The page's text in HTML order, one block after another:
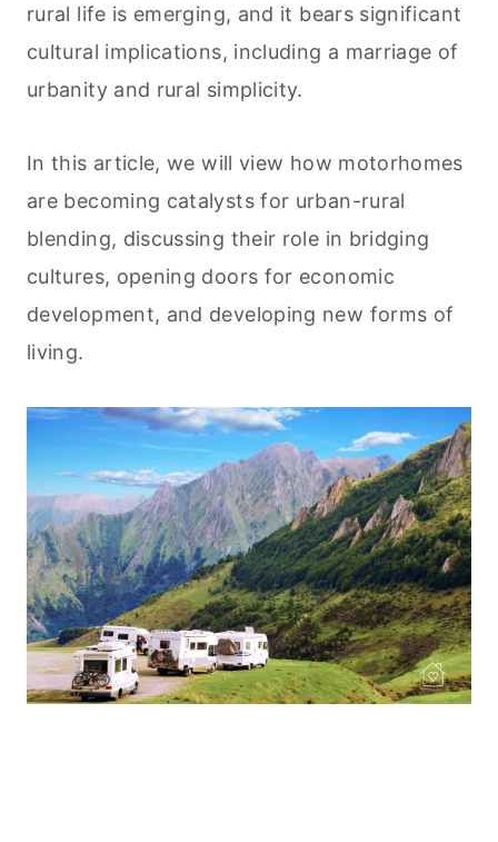
rural life is emerging, and it bears significant
cultural implications, including a marriage of
urbanity and rural simplicity.
In this article, we will view how motorhomes
are becoming catalysts for urban-rural
blending, discussing their role in bridging
cultures, opening doors for economic
development, and developing new forms of
living.